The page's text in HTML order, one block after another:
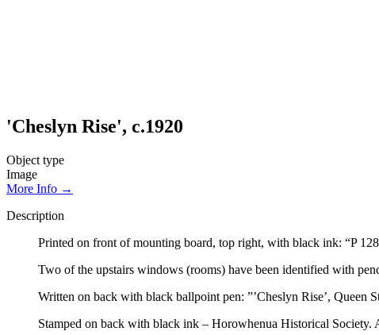
'Cheslyn Rise', c.1920
Object type
Image
More Info →
Description
Printed on front of mounting board, top right, with black ink: “P
Two of the upstairs windows (rooms) have been identified with
Written on back with black ballpoint pen: ”’Cheslyn Rise’, Queen
Stamped on back with black ink – Horowhenua Historical Society.